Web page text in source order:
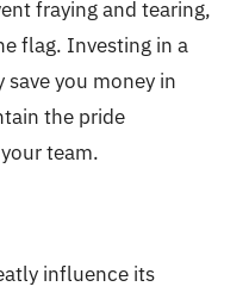
fraying and tearing,
flag. Investing in a
you money in
the pride
team.
influence its